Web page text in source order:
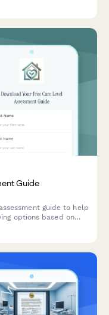
Guide
guide to help
options based on